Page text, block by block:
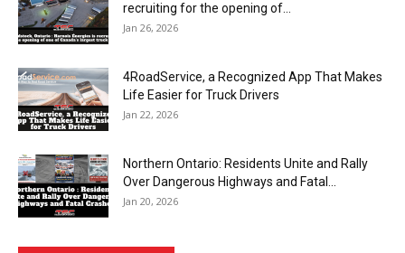
recruiting for the opening of...
Jan 26, 2026
4RoadService, a Recognized App That Makes
Life Easier for Truck Drivers
Jan 22, 2026
Northern Ontario: Residents Unite and Rally
Over Dangerous Highways and Fatal...
Jan 20, 2026